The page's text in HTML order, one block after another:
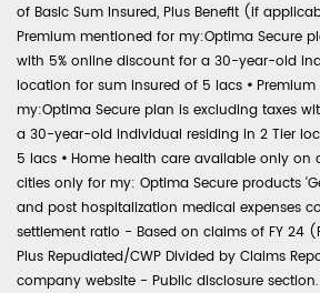
of Basic Sum Insured, Plus Benefit (if
Premium mentioned for my:Optima Secure
with 5% online discount for a 30-year-old
location for sum insured of 5 lacs •
my:Optima Secure plan is excluding taxes
a 30-year-old individual residing in 2 Tier
5 lacs • Home health care available only on
cities only for my: Optima Secure products
and post hospitalization medical expenses
settlement ratio - Based on claims of FY 24
Plus Repudiated/CWP Divided by Claims
company website - Public disclosure